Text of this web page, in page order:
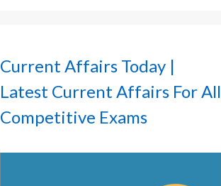
Current Affairs Today |
Latest Current Affairs For All
Competitive Exams